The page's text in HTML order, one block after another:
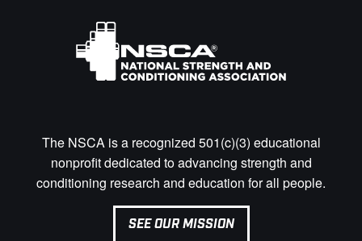
The NSCA is a recognized 501(c)(3) educational
nonprofit dedicated to advancing strength and
conditioning research and education for all people.
SEE OUR MISSION